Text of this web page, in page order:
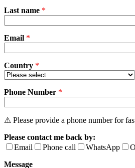
leave
empty.
Last name *
Email *
Country *
Phone Number *
⚠ Please provide a phone number for
Please contact me back by:
Email
Phone call WhatsApp
Message